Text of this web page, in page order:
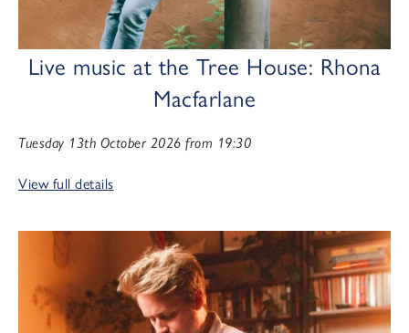
Live music at the Tree House: Rhona
Macfarlane
Tuesday 13th October 2026 from 19:30
View full details